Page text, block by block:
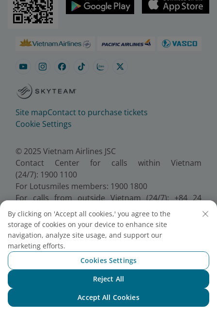
Site mapContact to purchase tickets
Cookie Settings
© 2025 Vietnam Airlines JSC
Contact Center for calls within Vietnam
(24/7): 1900 1100
For Lotusmiles members: 1900 1800
For calls from outside Vietnam (24/7): +84 24
38320320
Email:Telesales@vietnamairlines.com
Certificate of Business Registration - No.:
0100107518, Initial registration made on 30 June
2010, the 10th registration of changes made on 24
July 2025.
By clicking on 'Accept all cookies,' you agree to the
storage of cookies on your device to enhance site
navigation, analyze site usage, and support our
marketing efforts.
Cookies Settings
Reject All
Accept All Cookies